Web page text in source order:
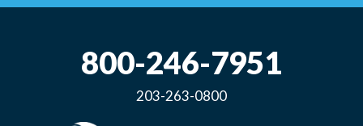
800-246-7951
203-263-0800